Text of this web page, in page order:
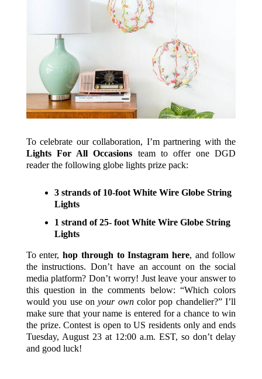
To celebrate our collaboration, I’m partnering with the
Lights For All Occasions team to offer one DGD
reader the following globe lights prize pack:
3 strands of 10-foot White Wire Globe String
Lights
1 strand of 25- foot White Wire Globe String
Lights
To enter,hop through to Instagram here, and follow
the instructions. Don’t have an account on the social
media platform? Don’t worry! Just leave your answer to
this question in the comments below: “Which colors
would you use onyour owncolor pop chandelier?” I’ll
make sure that your name is entered for a chance to win
the prize. Contest is open to US residents only and ends
Tuesday, August 23 at 12:00 a.m. EST, so don’t delay
and good luck!